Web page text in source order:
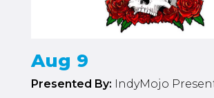
Aug 9
Presented By: IndyMojo